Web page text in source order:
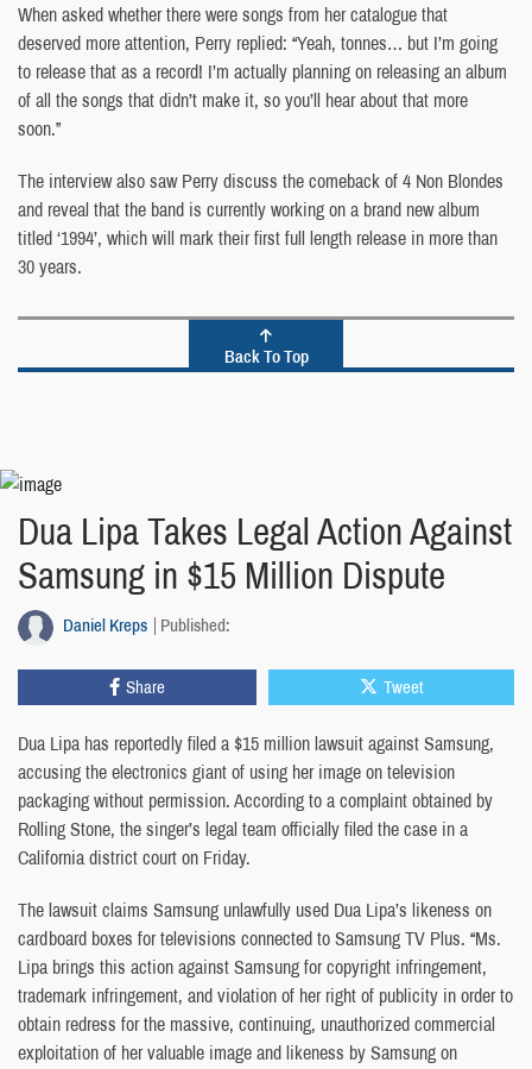
When asked whether there were songs from her catalogue that
deserved more attention, Perry replied: “Yeah, tonnes… but I’m going
to release that as a record! I’m actually planning on releasing an album
of all the songs that didn’t make it, so you’ll hear about that more
soon.”
The interview also saw Perry discuss the comeback of 4 Non Blondes
and reveal that the band is currently working on a brand new album
titled ‘1994’, which will mark their first full length release in more than
30 years.
Back To Top
Dua Lipa Takes Legal Action Against
Samsung in $15 Million Dispute
Daniel Kreps Published:
Share Tweet
Dua Lipa has reportedly filed a $15 million lawsuit against Samsung,
accusing the electronics giant of using her image on television
packaging without permission. According to a complaint obtained by
Rolling Stone, the singer’s legal team officially filed the case in a
California district court on Friday.
The lawsuit claims Samsung unlawfully used Dua Lipa’s likeness on
cardboard boxes for televisions connected to Samsung TV Plus. “Ms.
Lipa brings this action against Samsung for copyright infringement,
trademark infringement, and violation of her right of publicity in order to
obtain redress for the massive, continuing, unauthorized commercial
exploitation of her valuable image and likeness by Samsung on